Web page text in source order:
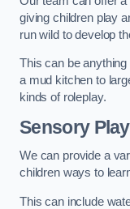
giving children play
run wild to develop
This can be
a mud kitchen to
kinds of roleplay.
Sensory Play
We can provide a
children ways to
This can include